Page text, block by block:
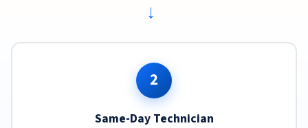
→
2
Same-Day Technician